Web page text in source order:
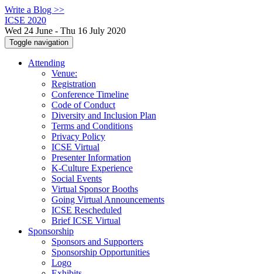
Write a Blog >>
ICSE 2020
Wed 24 June - Thu 16 July 2020
Toggle navigation
Attending
Venue:
Registration
Conference Timeline
Code of Conduct
Diversity and Inclusion Plan
Terms and Conditions
Privacy Policy
ICSE Virtual
Presenter Information
K-Culture Experience
Social Events
Virtual Sponsor Booths
Going Virtual Announcements
ICSE Rescheduled
Brief ICSE Virtual
Sponsorship
Sponsors and Supporters
Sponsorship Opportunities
Logo